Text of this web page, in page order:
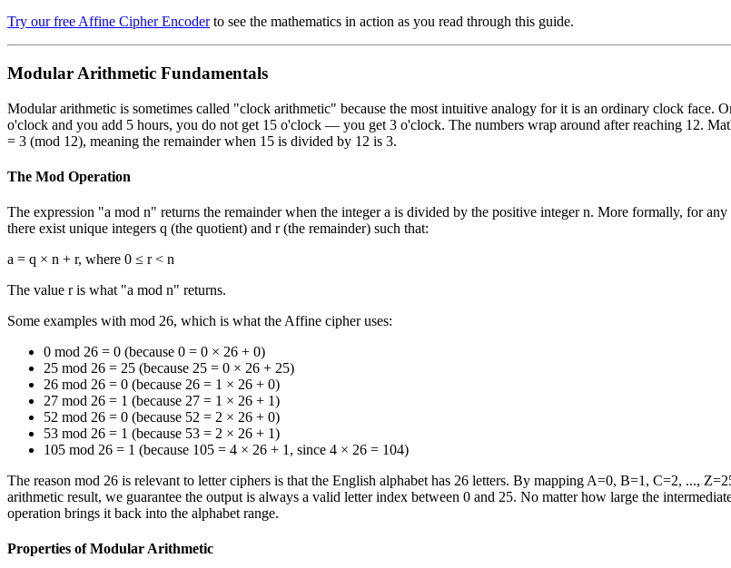
Try our free Affine Cipher Encoderto see the mathematics in action as you read through this guide.
Modular Arithmetic Fundamentals
Modular arithmetic is sometimes called "clock arithmetic" because the most intuitive analogy for it is an ordinary clock face.
o'clock and you add 5 hours, you do not get 15 o'clock — you get 3 o'clock. The numbers wrap around after reaching 12.
= 3 (mod 12), meaning the remainder when 15 is divided by 12 is 3.
The Mod Operation
The expression "a mod n" returns the remainder when the integer a is divided by the positive integer n. More formally, for
there exist unique integers q (the quotient) and r (the remainder) such that:
a = q × n + r, where 0 ≤ r < n
The value r is what "a mod n" returns.
Some examples with mod 26, which is what the Affine cipher uses:
0 mod 26 = 0 (because 0 = 0 × 26 + 0)
25 mod 26 = 25 (because 25 = 0 × 26 + 25)
26 mod 26 = 0 (because 26 = 1 × 26 + 0)
27 mod 26 = 1 (because 27 = 1 × 26 + 1)
52 mod 26 = 0 (because 52 = 2 × 26 + 0)
53 mod 26 = 1 (because 53 = 2 × 26 + 1)
105 mod 26 = 1 (because 105 = 4 × 26 + 1, since 4 × 26 = 104)
The reason mod 26 is relevant to letter ciphers is that the English alphabet has 26 letters. By mapping A=0, B=1, C=2, ...,
arithmetic result, we guarantee the output is always a valid letter index between 0 and 25. No matter how large the
operation brings it back into the alphabet range.
Properties of Modular Arithmetic